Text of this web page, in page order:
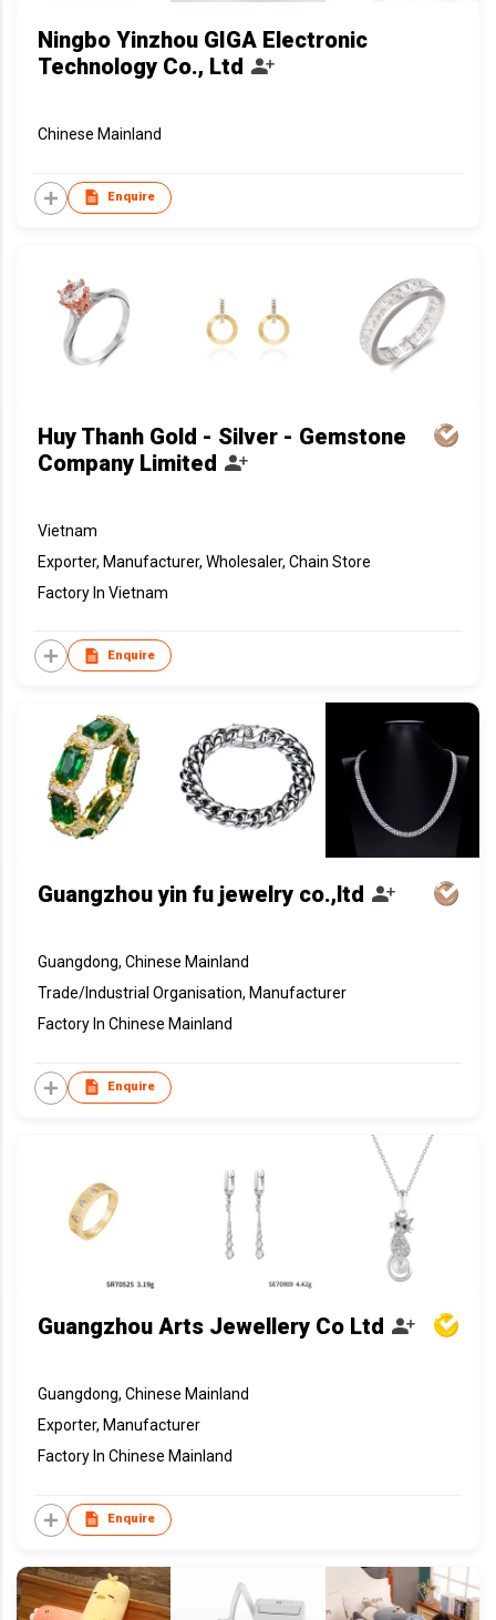
Ningbo Yinzhou GIGA Electronic
Technology Co., Ltd
Chinese Mainland
Enquire
Huy Thanh Gold - Silver - Gemstone
Company Limited
Vietnam
Exporter, Manufacturer, Wholesaler, Chain Store
Factory In Vietnam
Enquire
Guangzhou yin fu jewelry co.,ltd
Guangdong, Chinese Mainland
Trade/Industrial Organisation, Manufacturer
Factory In Chinese Mainland
Enquire
Guangzhou Arts Jewellery Co Ltd
Guangdong, Chinese Mainland
Exporter, Manufacturer
Factory In Chinese Mainland
Enquire